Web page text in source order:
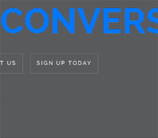
US SIGN UP TODAY